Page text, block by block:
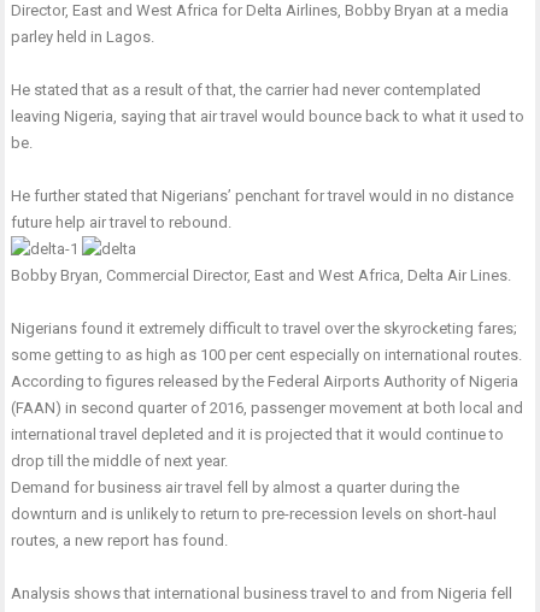
Director, East and West Africa for Delta Airlines, Bobby Bryan at a media
parley held in Lagos.
He stated that as a result of that, the carrier had never contemplated
leaving Nigeria, saying that air travel would bounce back to what it used to
be.
He further stated that Nigerians’ penchant for travel would in no distance
future help air travel to rebound.
Bobby Bryan, Commercial Director, East and West Africa, Delta Air Lines.
Nigerians found it extremely difficult to travel over the skyrocketing fares;
some getting to as high as 100 per cent especially on international routes.
According to figures released by the Federal Airports Authority of Nigeria
(FAAN) in second quarter of 2016, passenger movement at both local and
international travel depleted and it is projected that it would continue to
drop till the middle of next year.
Demand for business air travel fell by almost a quarter during the
downturn and is unlikely to return to pre-recession levels on short-haul
routes, a new report has found.
Analysis shows that international business travel to and from Nigeria fell